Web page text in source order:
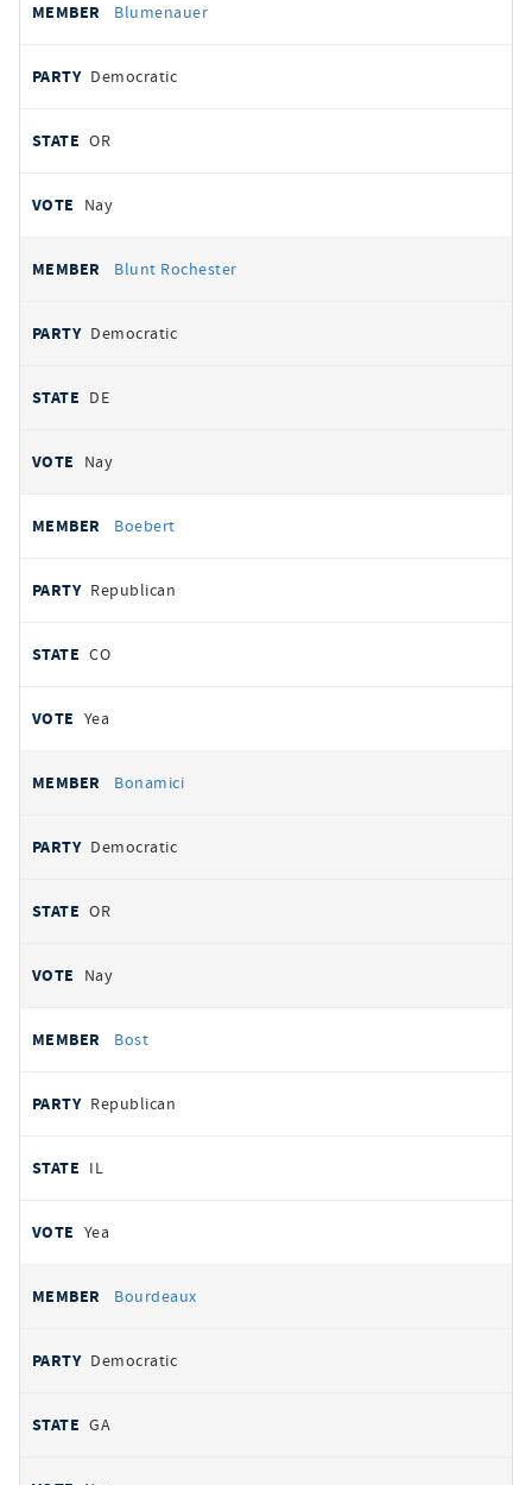
Blumenauer
Democratic
OR
Nay
Blunt Rochester
Democratic
DE
Nay
Boebert
Republican
CO
Yea
Bonamici
Democratic
OR
Nay
Bost
Republican
IL
Yea
Bourdeaux
Democratic
GA